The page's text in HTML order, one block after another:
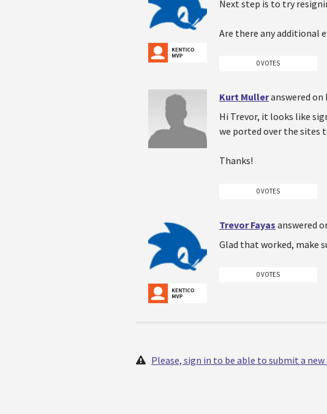
Next step is to try
Are there any additional
0 VOTES
Kurt Mulleranswered on
Hi Trevor, it looks like
we ported over the sites
Thanks!
0 VOTES
Trevor Fayas answered
Glad that worked, make
0 VOTES
Please, sign in to be able to submit a new